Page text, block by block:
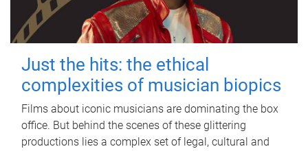
Just the hits: the ethical
complexities of musician biopics
Films about iconic musicians are dominating the box
office. But behind the scenes of these glittering
productions lies a complex set of legal, cultural and